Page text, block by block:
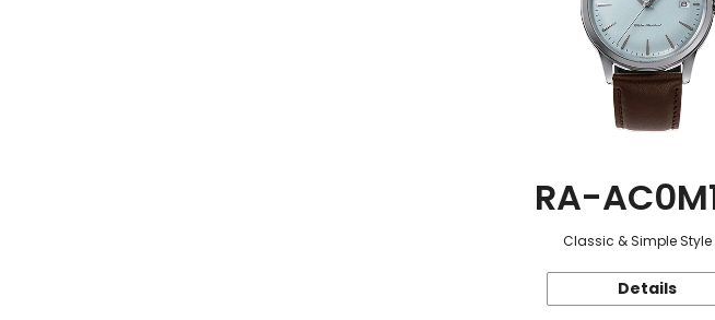
RA-
Classic & Simple Style
Details